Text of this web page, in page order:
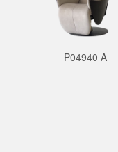
P04940 A